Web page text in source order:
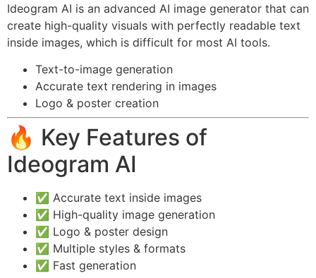
Ideogram AI is an advanced AI image generator that can
create high-quality visuals with perfectly readable text
inside images, which is difficult for most AI tools.
Text-to-image generation
Accurate text rendering in images
Logo & poster creation
🔥 Key Features of
Ideogram AI
✅ Accurate text inside images
✅ High-quality image generation
✅ Logo & poster design
✅ Multiple styles & formats
✅ Fast generation